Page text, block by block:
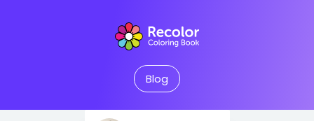
Blog